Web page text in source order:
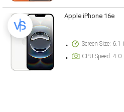
Apple iPhone 16e
Screen Size: 6.1 inch
CPU Speed: 4.04 ghz